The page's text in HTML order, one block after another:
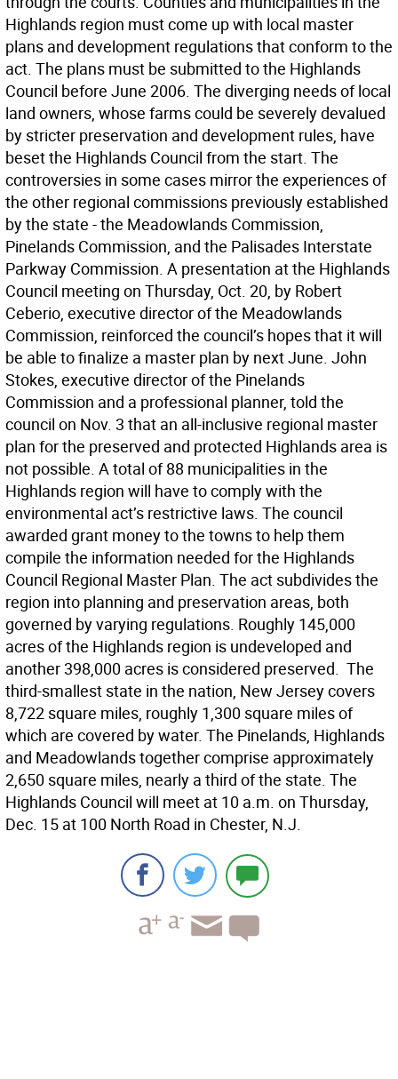
Highlands region must come up with local master
plans and development regulations that conform to the
act. The plans must be submitted to the Highlands
Council before June 2006. The diverging needs of local
land owners, whose farms could be severely devalued
by stricter preservation and development rules, have
beset the Highlands Council from the start. The
controversies in some cases mirror the experiences of
the other regional commissions previously established
by the state - the Meadowlands Commission,
Pinelands Commission, and the Palisades Interstate
Parkway Commission. A presentation at the Highlands
Council meeting on Thursday, Oct. 20, by Robert
Ceberio, executive director of the Meadowlands
Commission, reinforced the council’s hopes that it will
be able to finalize a master plan by next June. John
Stokes, executive director of the Pinelands
Commission and a professional planner, told the
council on Nov. 3 that an all-inclusive regional master
plan for the preserved and protected Highlands area is
not possible. A total of 88 municipalities in the
Highlands region will have to comply with the
environmental act’s restrictive laws. The council
awarded grant money to the towns to help them
compile the information needed for the Highlands
Council Regional Master Plan. The act subdivides the
region into planning and preservation areas, both
governed by varying regulations. Roughly 145,000
acres of the Highlands region is undeveloped and
another 398,000 acres is considered preserved. The
third-smallest state in the nation, New Jersey covers
8,722 square miles, roughly 1,300 square miles of
which are covered by water. The Pinelands, Highlands
and Meadowlands together comprise approximately
2,650 square miles, nearly a third of the state. The
Highlands Council will meet at 10 a.m. on Thursday,
Dec. 15 at 100 North Road in Chester, N.J.